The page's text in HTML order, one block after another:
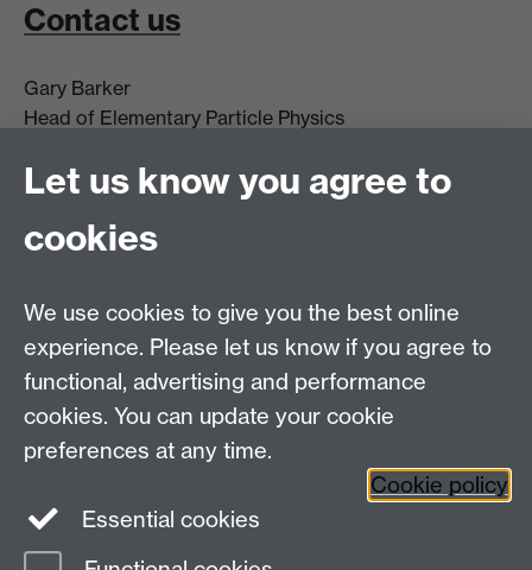
Contact us
Gary Barker
Head of Elementary Particle Physics
+44(0)2476 523 399
Let us know you agree to
cookies
We use cookies to give you the best online
experience. Please let us know if you agree to
functional, advertising and performance
cookies. You can update your cookie
preferences at any time.
Cookie policy
Essential cookies